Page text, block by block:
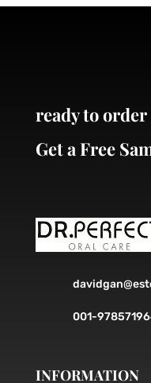
ready to
Get a Free
001-
INFORMATION